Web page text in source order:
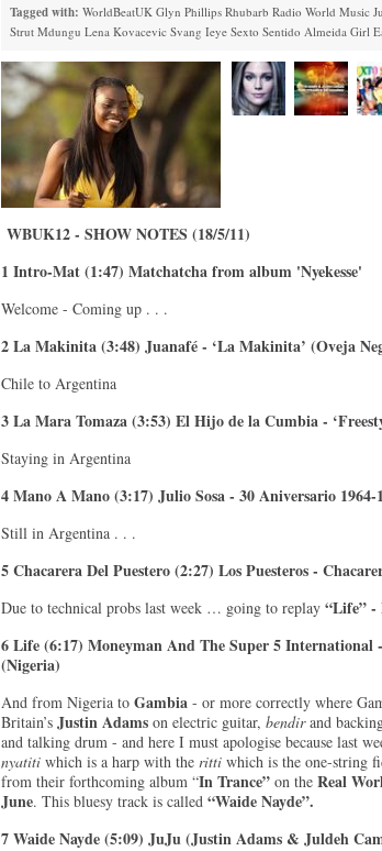
Tagged with: WorldBeatUK Glyn Phillips Rhubarb Radio World Music
Strut Mdungu Lena Kovacevic Svang Ieye Sexto Sentido Almeida Girl
WBUK12 - SHOW NOTES (18/5/11)
1 Intro-Mat (1:47) Matchatcha from album 'Nyekesse'
Welcome - Coming up . . .
2 La Makinita (3:48) Juanafé - ‘La Makinita’ (Oveja
Chile to Argentina
3 La Mara Tomaza (3:53) El Hijo de la Cumbia -
Staying in Argentina
4 Mano A Mano (3:17) Julio Sosa - 30 Aniversario 1964-
Still in Argentina . . .
5 Chacarera Del Puestero (2:27) Los Puesteros -
Due to technical probs last week … going to replay “Life” -
6 Life (6:17) Moneyman And The Super 5 International
(Nigeria)
And from Nigeria to Gambia - or more correctly where
Britain’s Justin Adams on electric guitar, bendirand
and talking drum - and here I must apologise because last
nyatiti which is a harp with the ritti which is the one-string
from their forthcoming album “In Trance” on the Real
June. This bluesy track is called “Waide Nayde”.
7 Waide Nayde (5:09) JuJu (Justin Adams & Juldeh